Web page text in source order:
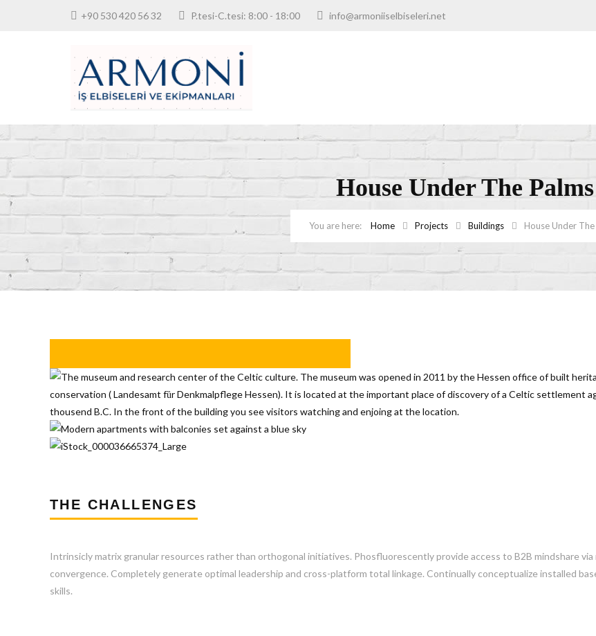
+90 530 420 56 32 P.tesi-C.tesi: 8:00 - 18:00 info@armoniiselbiseleri.net
House Under The Palms
Home Projects Buildings House Under
THE CHALLENGES
Intrinsicly matrix granular resources rather than orthogonal initiatives. Phosfluorescently provide access to B2B mindshare via
convergence. Completely generate optimal leadership and cross-platform total linkage. Continually conceptualize installed
skills.